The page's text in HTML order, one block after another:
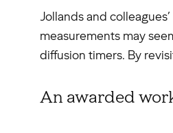
Jollands and
measurements may
diffusion timers. By
An awarded